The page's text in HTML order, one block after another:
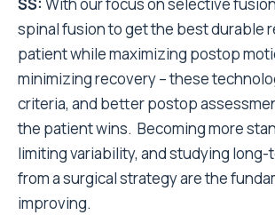
spinal fusion to get the best durable
patient while maximizing postop
minimizing recovery – these
criteria, and better postop
the patient wins. Becoming more
limiting variability, and studying
from a surgical strategy are the
improving.